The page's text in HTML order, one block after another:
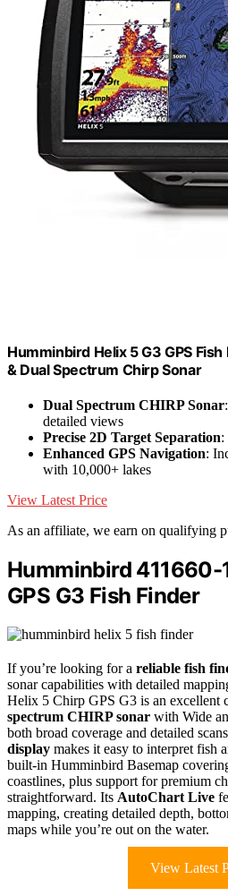
Humminbird Helix 5 G3 GPS
& Dual Spectrum Chirp Sonar
Dual Spectrum CHIRP Sonar
detailed views
Precise 2D Target Separation:
Enhanced GPS Navigation:
with 10,000+ lakes
View Latest Price
As an affiliate, we earn on qualifying
Humminbird 411660-
GPS G3 Fish Finder
If you’re looking for a reliable fish
sonar capabilities with detailed
Helix 5 Chirp GPS G3 is an excellent
spectrum CHIRP sonar with Wide
both broad coverage and detailed
display makes it easy to interpret fish
built-in Humminbird Basemap
coastlines, plus support for premium
straightforward. Its AutoChart Live
mapping, creating detailed depth,
maps while you’re out on the water.
View Latest